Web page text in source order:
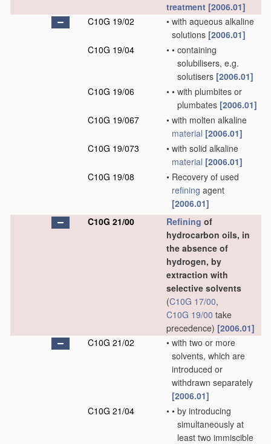
treatment [2006.01]
C10G 19/02
• with aqueous alkaline
solutions [2006.01]
C10G 19/04
• • containing
solubilisers, e.g.
solutisers [2006.01]
C10G 19/06
• • with plumbites or
plumbates [2006.01]
C10G 19/067
• with molten alkaline
material [2006.01]
C10G 19/073
• with solid alkaline
material [2006.01]
C10G 19/08
• Recovery of used
refining agent
[2006.01]
C10G 21/00
Refining of
hydrocarbon oils, in
the absence of
hydrogen, by
extraction with
selective solvents
(C10G 17/00,
C10G 19/00 take
precedence) [2006.01]
C10G 21/02
• with two or more
solvents, which are
introduced or
withdrawn separately
[2006.01]
C10G 21/04
• • by introducing
simultaneously at
least two immiscible